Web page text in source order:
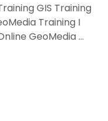
GIS Training
Training I
GeoMedia ...